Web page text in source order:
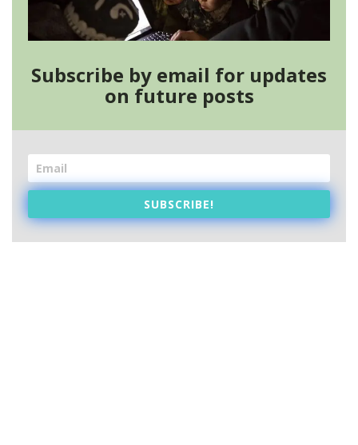
Subscribe by email for updates
on future posts
SUBSCRIBE!